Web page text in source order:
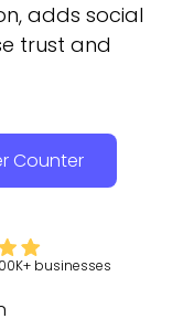
adds social
trust and
Counter
businesses